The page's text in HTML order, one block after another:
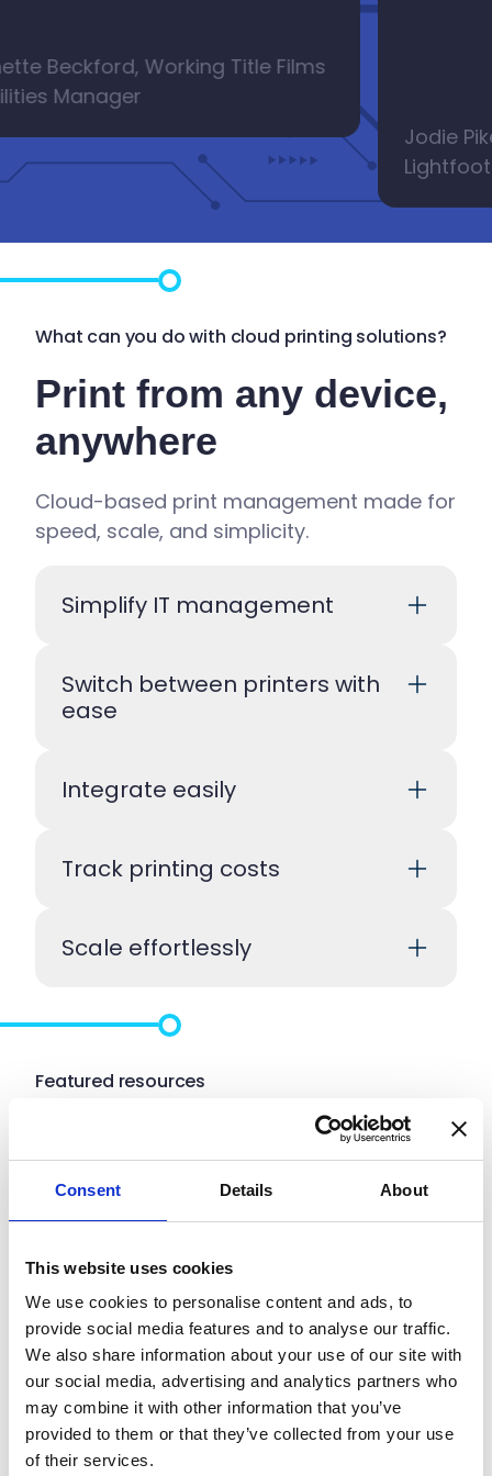
Consent Details About
This website uses cookies
We use cookies to personalise content and ads, to
provide social media features and to analyse our traffic.
We also share information about your use of our site with
our social media, advertising and analytics partners who
may combine it with other information that you’ve
provided to them or that they’ve collected from your use
of their services.
Beckford, Working Title Films
Manager
Jodie Pike,
Lightfoots,
What can you do with cloud printing solutions?
Print from any device,
anywhere
Cloud-based print management made for
speed, scale, and simplicity.
Simplify IT management
Switch between printers with
ease
Integrate easily
Track printing costs
Scale effortlessly
Featured resources
Hot off the press
See what’s new and what’s next.